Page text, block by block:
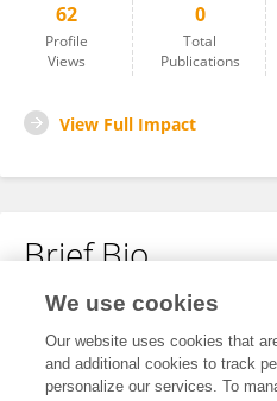
62
Profile
Views
0
Total
Publications
View Full Impact
Brief Bio
No content to display.
We use cookies
Our website uses cookies that
and additional cookies to track
personalize our services. To